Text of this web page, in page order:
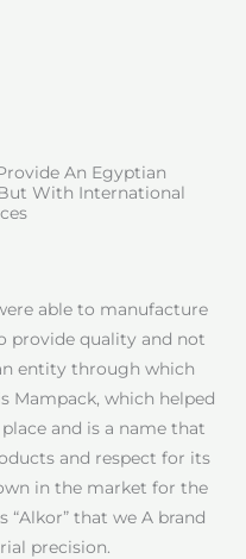
An Egyptian
With International
able to manufacture
provide quality and not
entity through which
Mampack, which helped
and is a name that
and respect for its
in the market for the
that we A brand
precision.